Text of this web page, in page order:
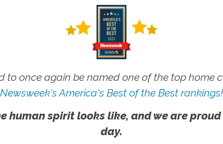
to once again be named one of the top home
Newsweek's America's Best of the Best rankings!
human spirit looks like, and we are
day.